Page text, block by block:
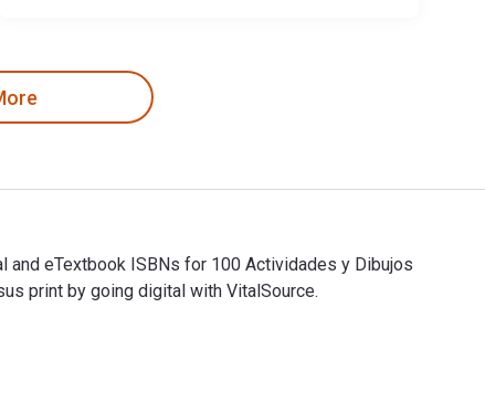
and eTextbook ISBNs for 100 Actividades y Dibujos
print by going digital with VitalSource.